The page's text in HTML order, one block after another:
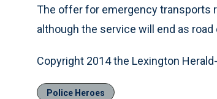
The offer for emergency transports
although the service will end as
Copyright 2014 the Lexington
Police Heroes